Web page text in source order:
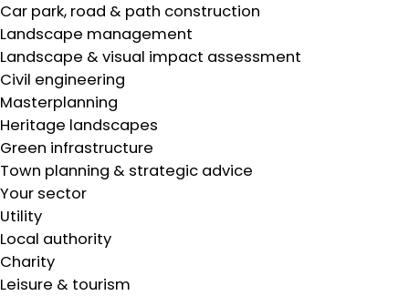
Car park, road & path construction
Landscape management
Landscape & visual impact assessment
Civil engineering
Masterplanning
Heritage landscapes
Green infrastructure
Town planning & strategic advice
Your sector
Utility
Local authority
Charity
Leisure & tourism